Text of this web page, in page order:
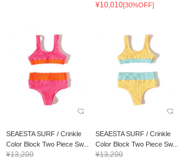
¥10,010[30%OFF]
SEAESTA SURF / Crinkle
Color Block Two Piece Sw...
¥13,200
SEAESTA SURF / Crinkle
Color Block Two Piece Sw...
¥13,200